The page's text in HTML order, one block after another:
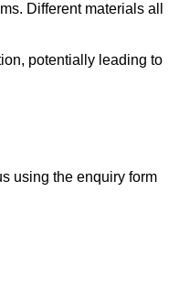
Different materials all
potentially leading to
using the enquiry form